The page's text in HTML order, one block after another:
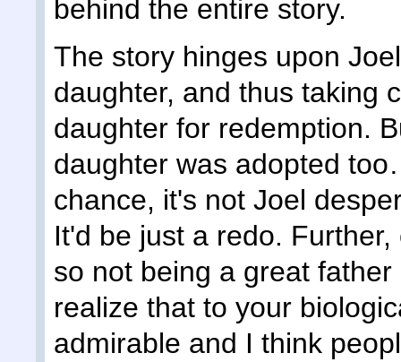
behind the entire story.
The story hinges upon
daughter, and thus taking
daughter for redemption.
daughter was adopted
chance, it's not Joel
It'd be just a redo.
so not being a great
realize that to your
admirable and I think